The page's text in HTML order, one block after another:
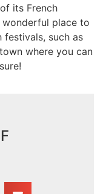
its French
wonderful place to
festivals, such as
where you can